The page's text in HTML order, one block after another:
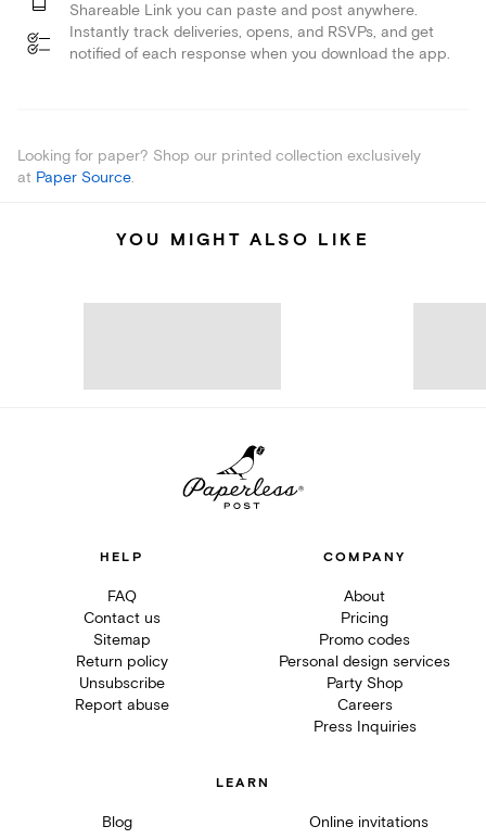
Shareable Link you can paste and post anywhere.
Instantly track deliveries, opens, and RSVPs, and get
notified of each response when you download the app.
Looking for paper? Shop our printed collection exclusively
at Paper Source.
YOU MIGHT ALSO LIKE
HELP
FAQ
Contact us
Sitemap
Return policy
Unsubscribe
Report abuse
COMPANY
About
Pricing
Promo codes
Personal design services
Party Shop
Careers
Press Inquiries
LEARN
Blog Online invitations